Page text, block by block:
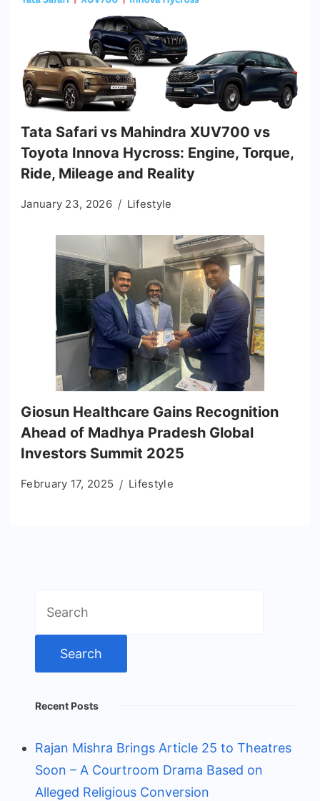
Tata Safari vs Mahindra XUV700 vs
Toyota Innova Hycross: Engine, Torque,
Ride, Mileage and Reality
January 23, 2026 Lifestyle
Giosun Healthcare Gains Recognition
Ahead of Madhya Pradesh Global
Investors Summit 2025
February 17, 2025 Lifestyle
for:
Recent Posts
Rajan Mishra Brings Article 25 to Theatres
Soon – A Courtroom Drama Based on
Alleged Religious Conversion